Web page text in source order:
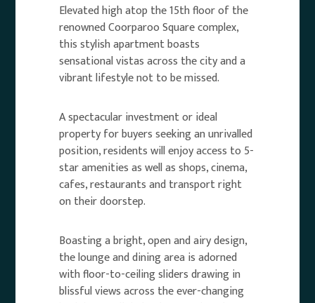
Elevated high atop the 15th floor of the
renowned Coorparoo Square complex,
this stylish apartment boasts
sensational vistas across the city and a
vibrant lifestyle not to be missed.
A spectacular investment or ideal
property for buyers seeking an unrivalled
position, residents will enjoy access to 5-
star amenities as well as shops, cinema,
cafes, restaurants and transport right
on their doorstep.
Boasting a bright, open and airy design,
the lounge and dining area is adorned
with floor-to-ceiling sliders drawing in
blissful views across the ever-changing